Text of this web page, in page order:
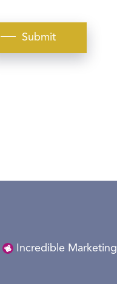
Submit
Incredible Marketing